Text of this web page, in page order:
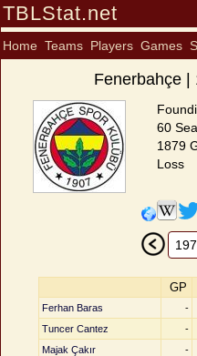
TBLStat.net
Home Teams Players Games
Fenerbahçe |
60
1879
Loss
GP
Ferhan Baras -
Tuncer Cantez
-
Majak Çakır
-